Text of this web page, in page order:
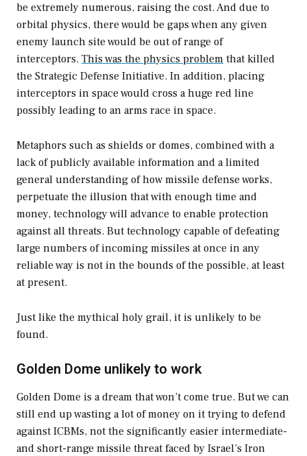
be extremely numerous, raising the cost. And due to
orbital physics, there would be gaps when any given
enemy launch site would be out of range of
interceptors. This was the physics problem that killed
the Strategic Defense Initiative. In addition, placing
interceptors in space would cross a huge red line
possibly leading to an arms race in space.
Metaphors such as shields or domes, combined with a
lack of publicly available information and a limited
general understanding of how missile defense works,
perpetuate the illusion that with enough time and
money, technology will advance to enable protection
against all threats. But technology capable of defeating
large numbers of incoming missiles at once in any
reliable way is not in the bounds of the possible, at least
at present.
Just like the mythical holy grail, it is unlikely to be
found.
Golden Dome unlikely to work
Golden Dome is a dream that won’t come true. But we can
still end up wasting a lot of money on it trying to defend
against ICBMs, not the significantly easier intermediate-
and short-range missile threat faced by Israel’s Iron